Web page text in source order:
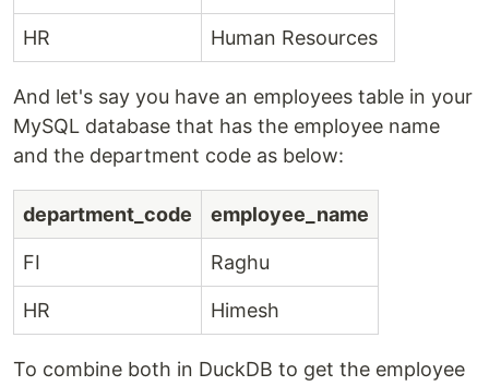
HR Human Resources
And let's say you have an employees table in your
MySQL database that has the employee name
and the department code as below:
department_code employee_name
FI Raghu
HR Himesh
To combine both in DuckDB to get the employee